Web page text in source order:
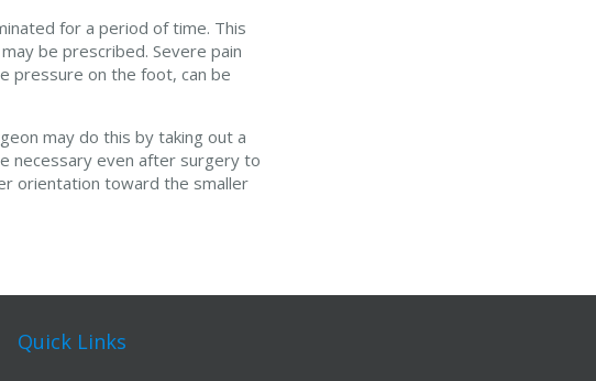
for a period of time. This
be prescribed. Severe pain
pressure on the foot, can be
may do this by taking out a
necessary even after surgery to
orientation toward the smaller
Quick Links